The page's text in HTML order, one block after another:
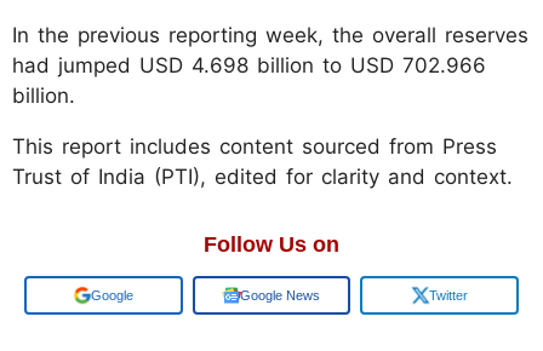
In the previous reporting week, the overall reserves
had jumped USD 4.698 billion to USD 702.966
billion.
This report includes content sourced from Press
Trust of India (PTI), edited for clarity and context.
Follow Us on
Add us on Google News Twitter